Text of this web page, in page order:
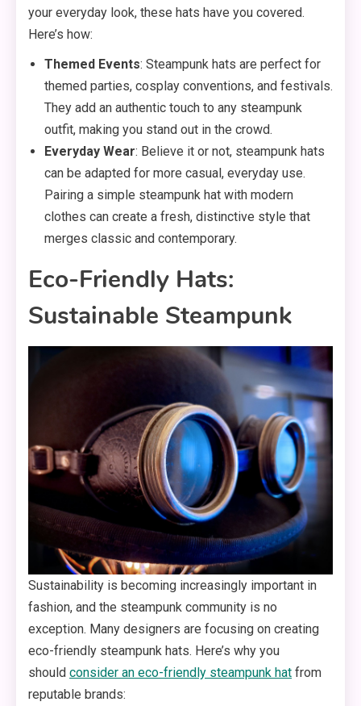
your everyday look, these hats have you covered.
Here’s how:
Themed Events: Steampunk hats are perfect for
themed parties, cosplay conventions, and festivals.
They add an authentic touch to any steampunk
outfit, making you stand out in the crowd.
Everyday Wear: Believe it or not, steampunk hats
can be adapted for more casual, everyday use.
Pairing a simple steampunk hat with modern
clothes can create a fresh, distinctive style that
merges classic and contemporary.
Eco-Friendly Hats:
Sustainable Steampunk
Sustainability is becoming increasingly important in
fashion, and the steampunk community is no
exception. Many designers are focusing on creating
eco-friendly steampunk hats. Here’s why you
should consider an eco-friendly steampunk hat from
reputable brands: